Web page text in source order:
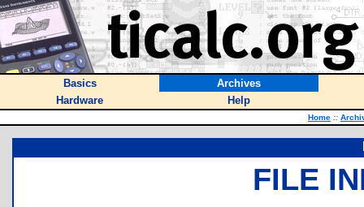
Basics
Archives
Hardware
Help
Home ::
FILE